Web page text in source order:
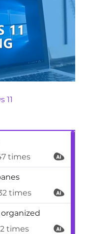
11
times
times
times